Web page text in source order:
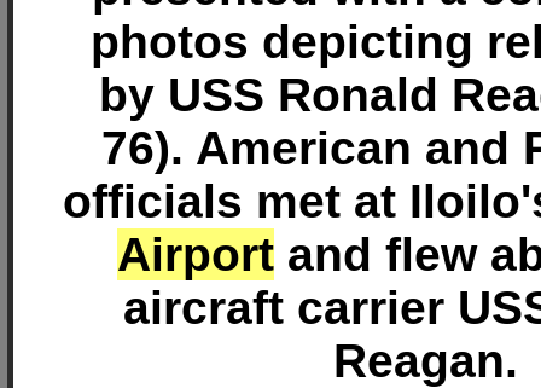
photos depicting
by USS Ronald
76). American and
officials met at
Airport and flew
aircraft carrier
Reagan.